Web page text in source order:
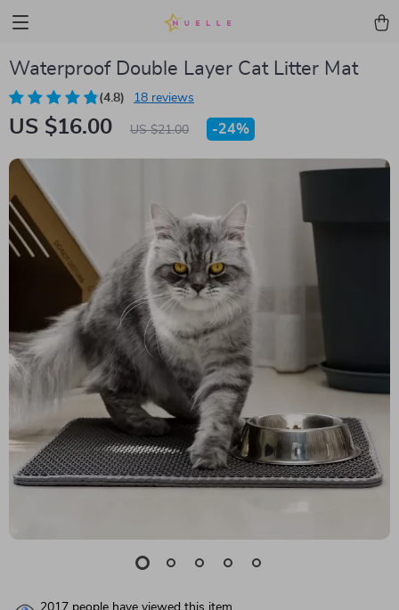
Waterproof Double Layer Cat Litter Mat
(4.8) 18 reviews
US $16.00 US $21.00 -24%
2017 people have viewed this item